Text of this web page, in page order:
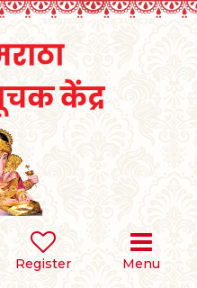
Register Menu